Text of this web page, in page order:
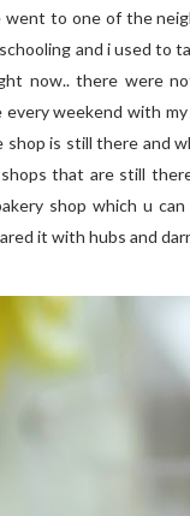
to one of the
and i used to
now.. there were
weekend with
is still there and
that are still
shop which u
it with hubs and